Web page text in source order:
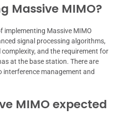
Massive MIMO?
implementing Massive MIMO
signal processing algorithms,
and the requirement for
at the base station. There are
interference management and
MIMO expected